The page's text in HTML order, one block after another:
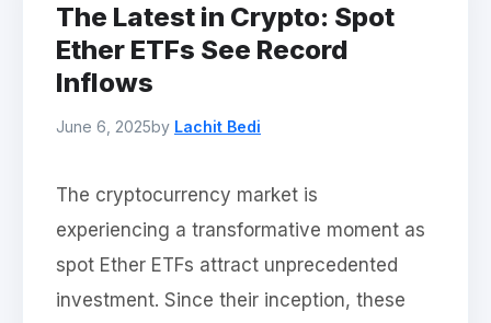
The Latest in Crypto: Spot
Ether ETFs See Record
Inflows
June 6, 2025by Lachit Bedi
The cryptocurrency market is
experiencing a transformative moment as
spot Ether ETFs attract unprecedented
investment. Since their inception, these